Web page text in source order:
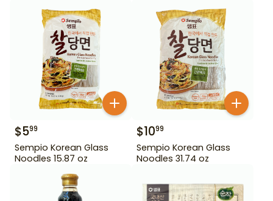
$599
Sempio Korean Glass
Noodles 15.87 oz
$1099
Sempio Korean Glass
Noodles 31.74 oz